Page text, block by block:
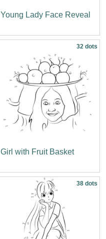
Young Lady Face Reveal
32 dots
Girl with Fruit Basket
38 dots